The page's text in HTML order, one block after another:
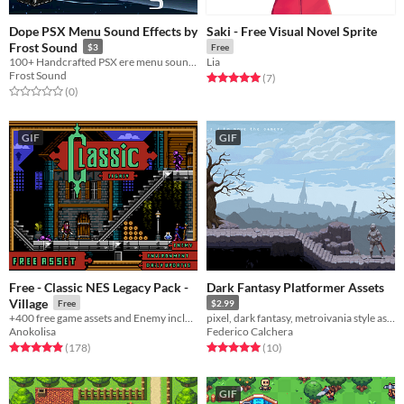
Dope PSX Menu Sound Effects by
Frost Sound
$3
Frost Sound
Rated 0.0 out of 5 stars
(0total ratings
)
Saki - Free Visual Novel Sprite
Free
Lia
Rated 5.0 out of 5 stars
(7total ratings
)
GIF
Free - Classic NES Legacy Pack -
Village
Free
Anokolisa
Rated 4.9 out of 5 stars
(178total ratings
)
GIF
Dark Fantasy Platformer Assets
$2.99
Federico Calchera
Rated 5.0 out of 5 stars
(10total ratings
)
GIF